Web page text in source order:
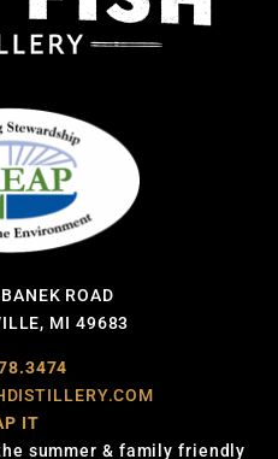
ROAD
MI 49683
IT
summer & family friendly